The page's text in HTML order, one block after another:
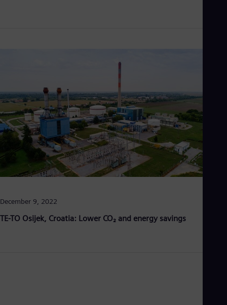
December 9, 2022
TE-TO Osijek, Croatia: Lower CO₂ and energy savings